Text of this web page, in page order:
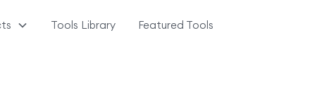
Tools Library Featured Tools